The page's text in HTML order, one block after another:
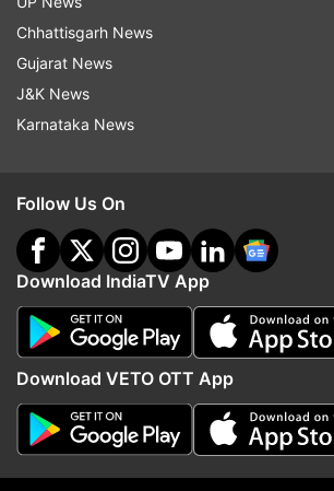
More From
Carlos Alcaraz pulls out of
Chhattisgarh News
Gujarat News
J&K News
Karnataka News
Follow Us On
Download IndiaTV App
Download VETO OTT App